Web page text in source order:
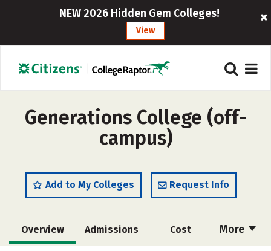
NEW 2026 Hidden Gem Colleges!
View
Generations College (off-
campus)
Add to My Colleges Request Info
More
Overview Admissions Cost